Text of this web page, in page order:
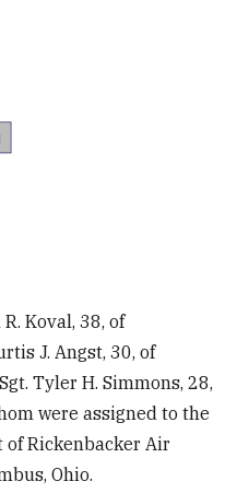
Koval, 38, of
J. Angst, 30, of
Tyler H. Simmons, 28,
were assigned to the
Rickenbacker Air
Ohio.